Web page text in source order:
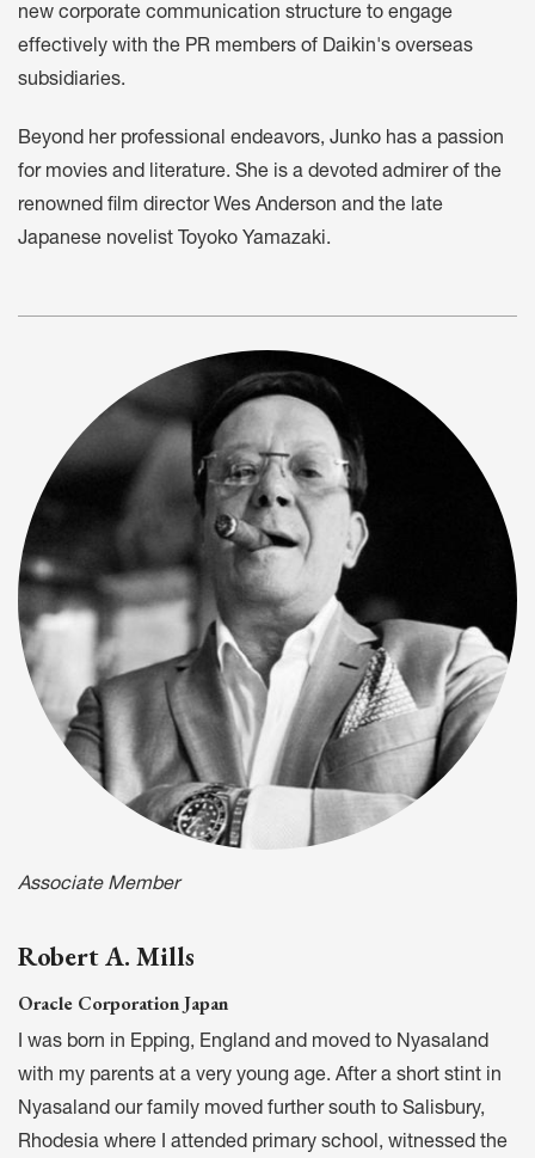
new corporate communication structure to engage
effectively with the PR members of Daikin's overseas
subsidiaries.
Beyond her professional endeavors, Junko has a passion
for movies and literature. She is a devoted admirer of the
renowned film director Wes Anderson and the late
Japanese novelist Toyoko Yamazaki.
Associate Member
Robert A. Mills
Oracle Corporation Japan
I was born in Epping, England and moved to Nyasaland
with my parents at a very young age. After a short stint in
Nyasaland our family moved further south to Salisbury,
Rhodesia where I attended primary school, witnessed the